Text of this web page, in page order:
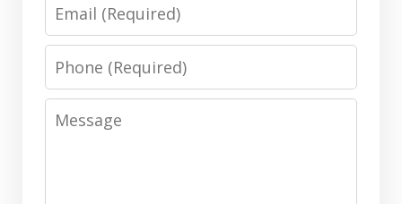
Phone
Message